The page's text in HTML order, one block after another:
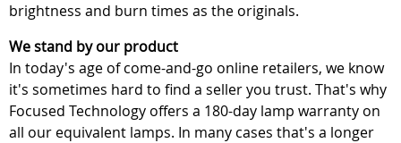
brightness and burn times as the originals.
We stand by our product
In today's age of come-and-go online retailers, we know
it's sometimes hard to find a seller you trust. That's why
Focused Technology offers a 180-day lamp warranty on
all our equivalent lamps. In many cases that's a longer